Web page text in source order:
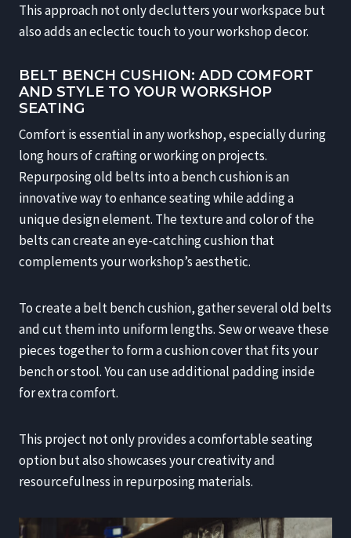
This approach not only declutters your workspace but
also adds an eclectic touch to your workshop decor.
BELT BENCH CUSHION: ADD COMFORT
AND STYLE TO YOUR WORKSHOP
SEATING
Comfort is essential in any workshop, especially during
long hours of crafting or working on projects.
Repurposing old belts into a bench cushion is an
innovative way to enhance seating while adding a
unique design element. The texture and color of the
belts can create an eye-catching cushion that
complements your workshop’s aesthetic.
To create a belt bench cushion, gather several old belts
and cut them into uniform lengths. Sew or weave these
pieces together to form a cushion cover that fits your
bench or stool. You can use additional padding inside
for extra comfort.
This project not only provides a comfortable seating
option but also showcases your creativity and
resourcefulness in repurposing materials.